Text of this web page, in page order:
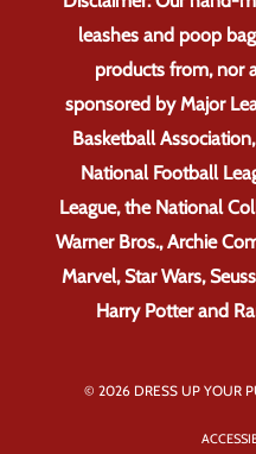
leashes and poop
products from, nor
sponsored by Major
Basketball
National Football
League, the National
Warner Bros., Archie
Marvel, Star Wars,
Harry Potter and
© 2026 DRESS UP YOUR